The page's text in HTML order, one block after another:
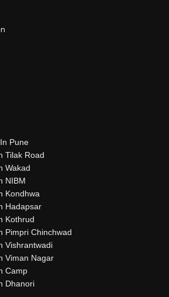
Pune
Tilak Road
Wakad
NIBM
Kondhwa
Hadapsar
Kothrud
Pimpri Chinchwad
Vishrantwadi
Viman Nagar
Camp
Dhanori